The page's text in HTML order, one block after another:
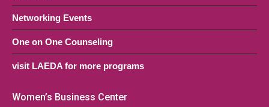
Networking Events
One on One Counseling
visit LAEDA for more programs
Women’s Business Center